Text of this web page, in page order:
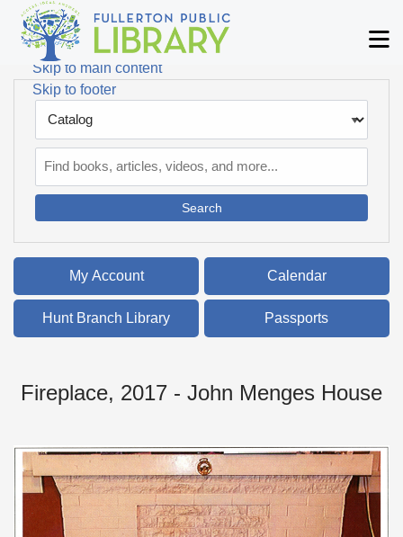
Skip to main navigation
Skip to search bar
Skip to main content
Skip to footer
Type
My Account Calendar
Hunt Branch Library Passports
Fireplace, 2017 - John Menges House